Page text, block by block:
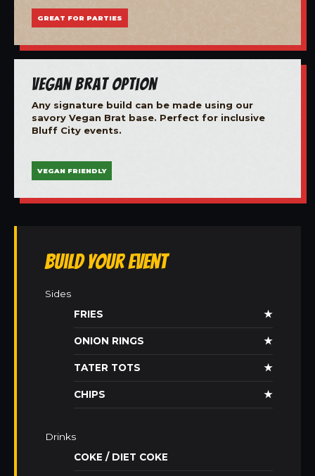
GREAT FOR PARTIES
Vegan Brat Option
Any signature build can be made using our
savory Vegan Brat base. Perfect for inclusive
Bluff City events.
VEGAN FRIENDLY
Build Your Event
Sides
FRIES
★
ONION RINGS ★
TATER TOTS ★
CHIPS ★
Drinks
COKE / DIET COKE